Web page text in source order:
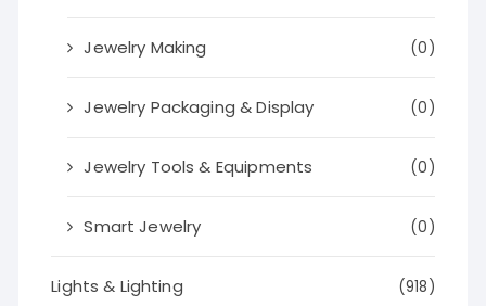
Jewelry Making (0)
Jewelry Packaging & Display (0)
Jewelry Tools & Equipments (0)
Smart Jewelry (0)
Lights & Lighting (918)